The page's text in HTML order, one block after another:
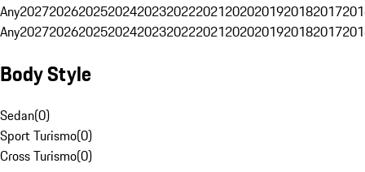
Any20272026202520242023202220212020201920182017
Any20272026202520242023202220212020201920182017
Body Style
Sedan(0)
Sport Turismo(0)
Cross Turismo(0)